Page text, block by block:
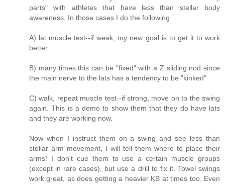
parts" with athletes that have less than stellar body
awareness. In those cases I do the following
A) lat muscle test--if weak, my new goal is to get it to work
better
B) many times this can be "fixed" with a Z sliding nod since
the main nerve to the lats has a tendency to be "kinked"
C) walk, repeat muscle test--if strong, move on to the swing
again. This is a demo to show them that they do have lats
and they are working now.
Now when I instruct them on a swing and see less than
stellar arm movement, I will tell them where to place their
arms! I don't cue them to use a certain muscle groups
(except in rare cases), but use a drill to fix it. Towel swings
work great, as does getting a heavier KB at times too. Even